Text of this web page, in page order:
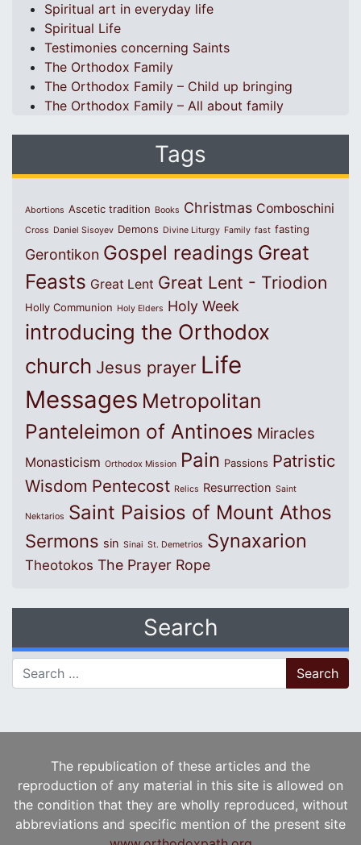
Spiritual art in everyday life
Spiritual Life
Testimonies concerning Saints
The Orthodox Family
The Orthodox Family – Child up bringing
The Orthodox Family – All about family
Tags
Abortions Ascetic tradition Books Christmas Comboschini
Cross Daniel Sisoyev Demons Divine Liturgy Family fast fasting
Gerontikon Gospel readings Great
Feasts Great Lent Great Lent - Triodion
Holly Communion Holy Elders Holy Week
introducing the Orthodox
church Jesus prayer Life
Messages Metropolitan
Panteleimon of Antinoes Miracles
Monasticism Orthodox Mission Pain Passions Patristic
Wisdom Pentecost Relics Resurrection Saint
Nektarios Saint Paisios of Mount Athos
Sermons sin Sinai St. Demetrios Synaxarion
Theotokos The Prayer Rope
Search
Search for:
The republication of these articles and the
reproduction of any material in this site is allowed on
the condition that they are wholly reproduced, without
abbreviations and specific mention of the present site